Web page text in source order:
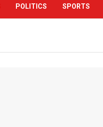
POLITICS SPORTS